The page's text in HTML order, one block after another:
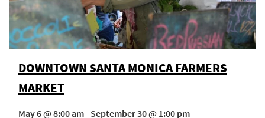
DOWNTOWN SANTA MONICA FARMERS
MARKET
May 6 @ 8:00 am - September 30 @ 1:00 pm